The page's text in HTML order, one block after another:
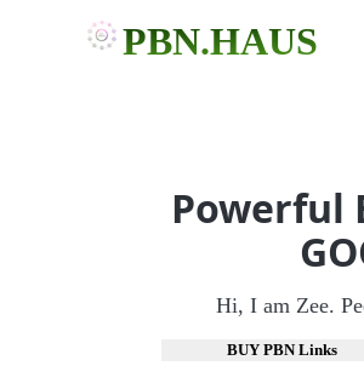
PBN.HAUS
Powerful
Hi, I am Zee.
BUY PBN Links